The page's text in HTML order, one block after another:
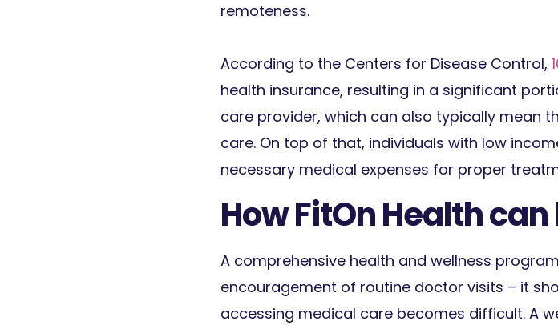
remoteness.
According to the Centers for Disease Control,
health insurance, resulting in a significant
care provider, which can also typically mean
care. On top of that, individuals with low
necessary medical expenses for proper
How FitOn Health
A comprehensive health and wellness
encouragement of routine doctor visits – it
accessing medical care becomes difficult. A